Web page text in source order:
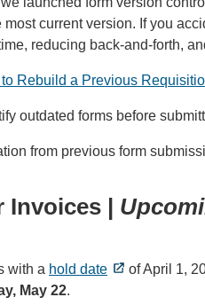
current version. If you
reducing back-and-forth,
to Rebuild a Previous
outdated forms before
from previous form
Invoices |
with a hold date of April 1,
May 22.